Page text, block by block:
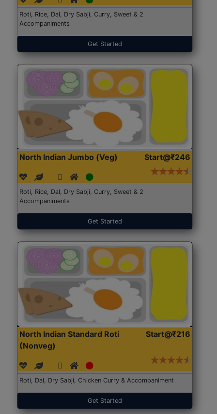
Roti, Rice, Dal, Dry Sabji, Curry, Sweet & 2
Accompaniments
Get Started
North Indian Jumbo (Veg) Start@₹246
Roti, Rice, Dal, Dry Sabji, Curry, Sweet & 2
Accompaniments
Get Started
North Indian Standard Roti
(Nonveg)
Start@₹216
Roti, Dal, Dry Sabji, Chicken Curry & Accompaniment
Get Started